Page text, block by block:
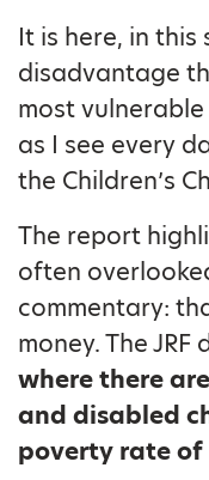
It is here, in
disadvantage
most
as I see every
the Children’s
The report
often
commentary:
money. The
where there
and disabled
poverty rate of